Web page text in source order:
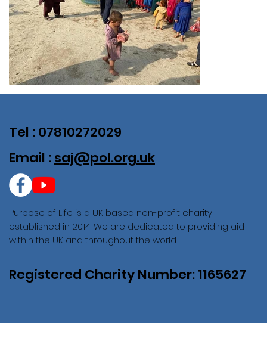
Purpose of Life is a UK based non-profit charity
established in 2014. We are dedicated to providing aid
within the UK and throughout the world.
Registered Charity Number: 1165627
Tel : 07810272029
Email : saj@pol.org.uk